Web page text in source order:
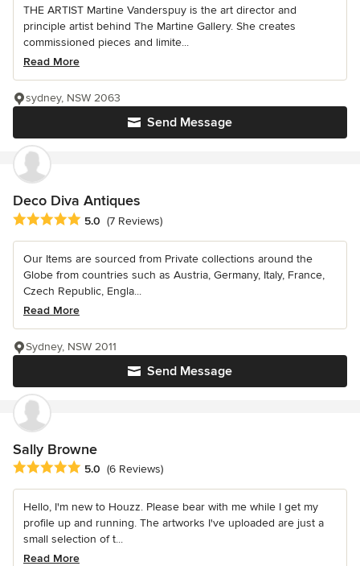
THE ARTIST Martine Vanderspuy is the art director and
principle artist behind The Martine Gallery. She creates
commissioned pieces and limite...
Read More
Send Message
sydney, NSW 2063
Deco Diva Antiques
Average rating: 5 out of 5 stars
5.0 (7 Reviews)
Our Items are sourced from Private collections around the
Globe from countries such as Austria, Germany, Italy, France,
Czech Republic, Engla...
Read More
Send Message
Sydney, NSW 2011
Sally Browne
Average rating: 5 out of 5 stars
5.0 (6 Reviews)
Hello, I'm new to Houzz. Please bear with me while I get my
profile up and running. The artworks I've uploaded are just a
small selection of t...
Read More